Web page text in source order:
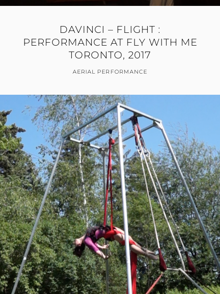
DAVINCI – FLIGHT :
PERFORMANCE AT FLY WITH ME
TORONTO, 2017
AERIAL PERFORMANCE